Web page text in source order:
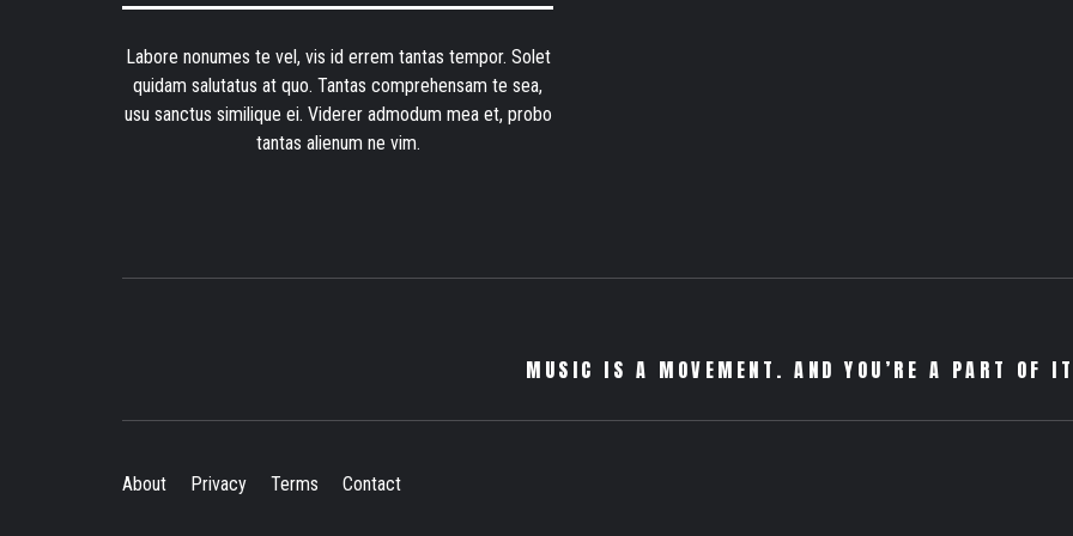
Labore nonumes te vel, vis id errem tantas tempor. Solet
quidam salutatus at quo. Tantas comprehensam te sea,
usu sanctus similique ei. Viderer admodum mea et, probo
tantas alienum ne vim.
MUSIC IS A MOVEMENT. AND YOU’RE A PART OF
About Privacy Terms Contact